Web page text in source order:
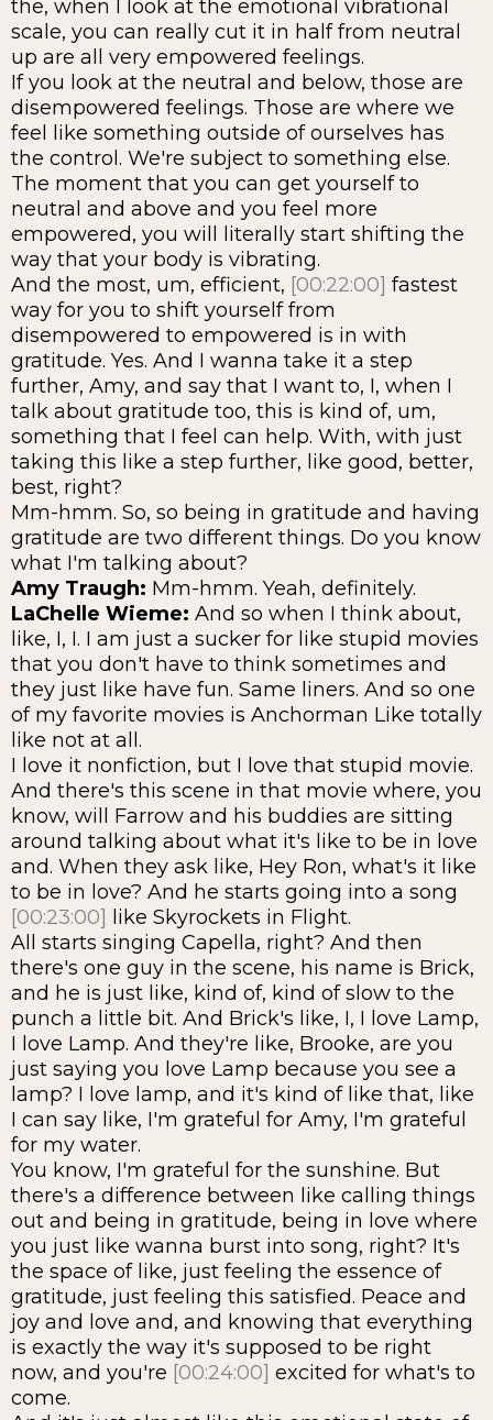
the, when I look at the emotional vibrational
scale, you can really cut it in half from neutral
up are all very empowered feelings.
If you look at the neutral and below, those are
disempowered feelings. Those are where we
feel like something outside of ourselves has
the control. We're subject to something else.
The moment that you can get yourself to
neutral and above and you feel more
empowered, you will literally start shifting the
way that your body is vibrating.
And the most, um, efficient, [00:22:00] fastest
way for you to shift yourself from
disempowered to empowered is in with
gratitude. Yes. And I wanna take it a step
further, Amy, and say that I want to, I, when I
talk about gratitude too, this is kind of, um,
something that I feel can help. With, with just
taking this like a step further, like good, better,
best, right?
Mm-hmm. So, so being in gratitude and having
gratitude are two different things. Do you know
what I'm talking about?
Amy Traugh: Mm-hmm. Yeah, definitely.
LaChelle Wieme: And so when I think about,
like, I, I. I am just a sucker for like stupid movies
that you don't have to think sometimes and
they just like have fun. Same liners. And so one
of my favorite movies is Anchorman Like totally
like not at all.
I love it nonfiction, but I love that stupid movie.
And there's this scene in that movie where, you
know, will Farrow and his buddies are sitting
around talking about what it's like to be in love
and. When they ask like, Hey Ron, what's it like
to be in love? And he starts going into a song
[00:23:00]
like Skyrockets in Flight.
All starts singing Capella, right? And then
there's one guy in the scene, his name is Brick,
and he is just like, kind of, kind of slow to the
punch a little bit. And Brick's like, I, I love Lamp,
I love Lamp. And they're like, Brooke, are you
just saying you love Lamp because you see a
lamp? I love lamp, and it's kind of like that, like
I can say like, I'm grateful for Amy, I'm grateful
for my water.
You know, I'm grateful for the sunshine. But
there's a difference between like calling things
out and being in gratitude, being in love where
you just like wanna burst into song, right? It's
the space of like, just feeling the essence of
gratitude, just feeling this satisfied. Peace and
joy and love and, and knowing that everything
is exactly the way it's supposed to be right
now, and you're [00:24:00] excited for what's to
come.